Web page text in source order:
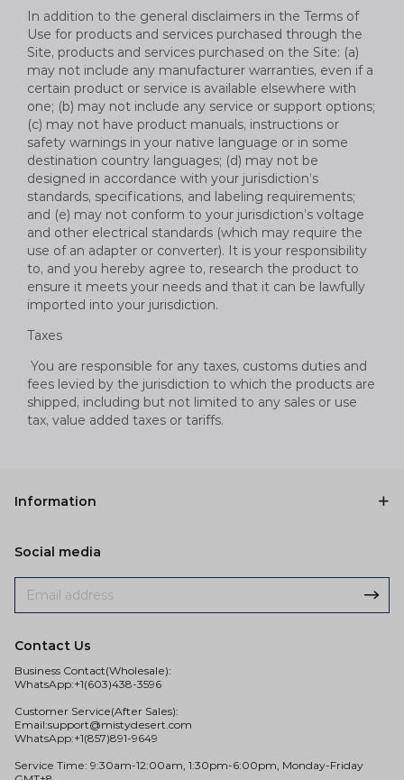
In addition to the general disclaimers in the Terms of
Use for products and services purchased through the
Site, products and services purchased on the Site: (a)
may not include any manufacturer warranties, even if a
certain product or service is available elsewhere with
one; (b) may not include any service or support options;
(c) may not have product manuals, instructions or
safety warnings in your native language or in some
destination country languages; (d) may not be
designed in accordance with your jurisdiction’s
standards, specifications, and labeling requirements;
and (e) may not conform to your jurisdiction’s voltage
and other electrical standards (which may require the
use of an adapter or converter). It is your responsibility
to, and you hereby agree to, research the product to
ensure it meets your needs and that it can be lawfully
imported into your jurisdiction.
Taxes
You are responsible for any taxes, customs duties and
fees levied by the jurisdiction to which the products are
shipped, including but not limited to any sales or use
tax, value added taxes or tariffs.
Information
Social media
Contact Us
Business Contact(Wholesale):
WhatsApp:+1(603)438-3596
Customer Service(After Sales):
Email:support@mistydesert.com
WhatsApp:+1(857)891-9649
Service Time: 9:30am-12:00am, 1:30pm-6:00pm, Monday-Friday